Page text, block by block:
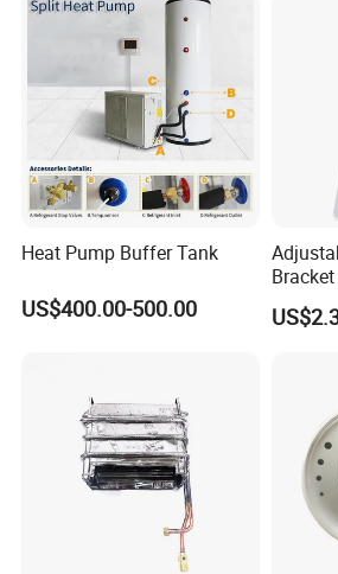
Heat Pump Buffer Tank
US$400.00-500.00
Vessel
Support